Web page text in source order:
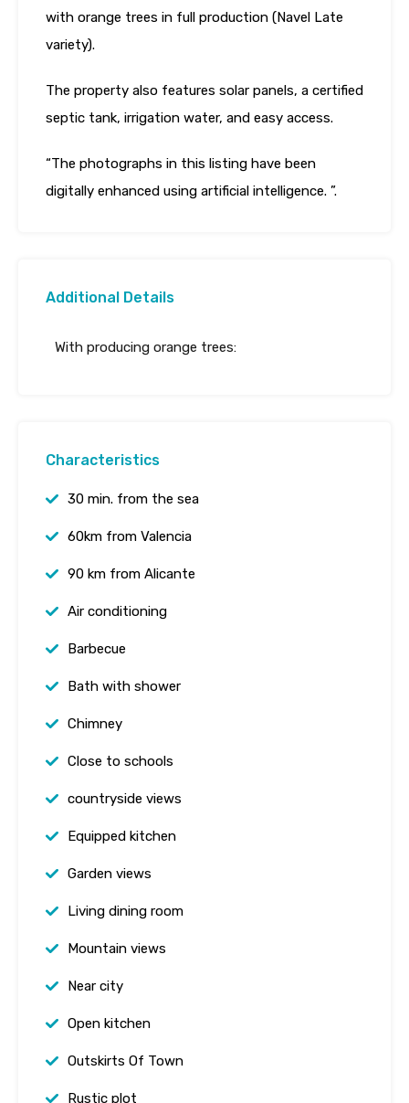
with orange trees in full production (Navel Late
variety).
The property also features solar panels, a certified
septic tank, irrigation water, and easy access.
“The photographs in this listing have been
digitally enhanced using artificial intelligence. ”.
Additional Details
With producing orange trees:
Characteristics
30 min. from the sea
60km from Valencia
90 km from Alicante
Air conditioning
Barbecue
Bath with shower
Chimney
Close to schools
countryside views
Equipped kitchen
Garden views
Living dining room
Mountain views
Near city
Open kitchen
Outskirts Of Town
Rustic plot